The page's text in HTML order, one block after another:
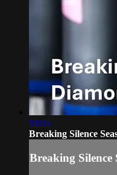
10:05
Breaking Silence
Breaking Silence